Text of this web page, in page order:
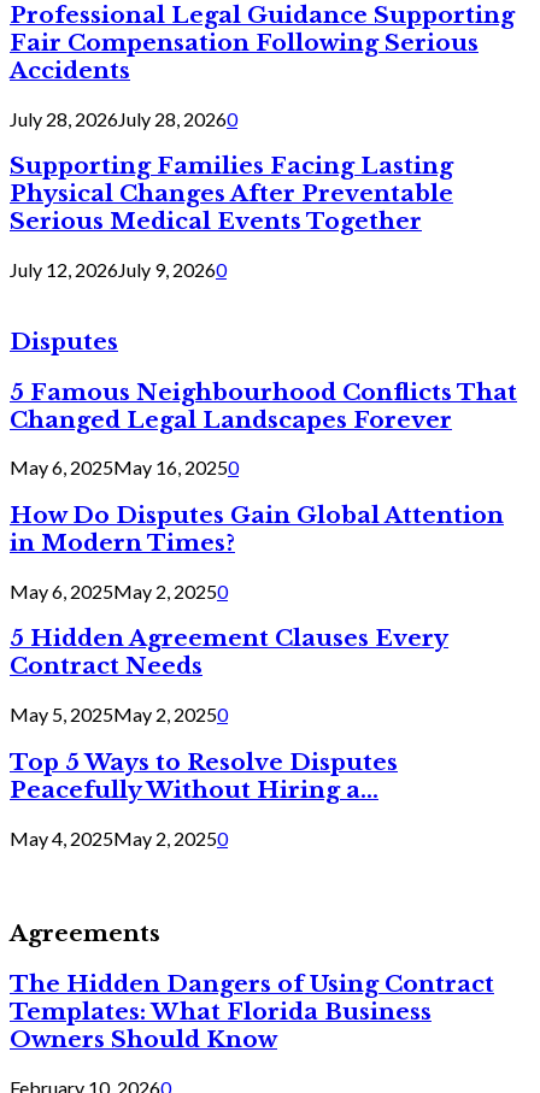
Professional Legal Guidance Supporting
Fair Compensation Following Serious
Accidents
July 28, 2026July 28, 20260
Supporting Families Facing Lasting
Physical Changes After Preventable
Serious Medical Events Together
July 12, 2026July 9, 20260
Disputes
5 Famous Neighbourhood Conflicts That
Changed Legal Landscapes Forever
May 6, 2025May 16, 20250
How Do Disputes Gain Global Attention
in Modern Times?
May 6, 2025May 2, 20250
5 Hidden Agreement Clauses Every
Contract Needs
May 5, 2025May 2, 20250
Top 5 Ways to Resolve Disputes
Peacefully Without Hiring a...
May 4, 2025May 2, 20250
Agreements
The Hidden Dangers of Using Contract
Templates: What Florida Business
Owners Should Know
February 10, 20260